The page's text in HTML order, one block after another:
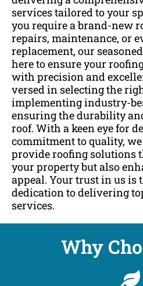
services tailored to your
you require a brand-new
repairs, maintenance, or
replacement, our
here to ensure your
with precision and
versed in selecting the
implementing industry-
ensuring the durability
roof. With a keen eye for
commitment to quality,
provide roofing solutions
your property but also
appeal. Your trust in us is
dedication to delivering
services.
Why